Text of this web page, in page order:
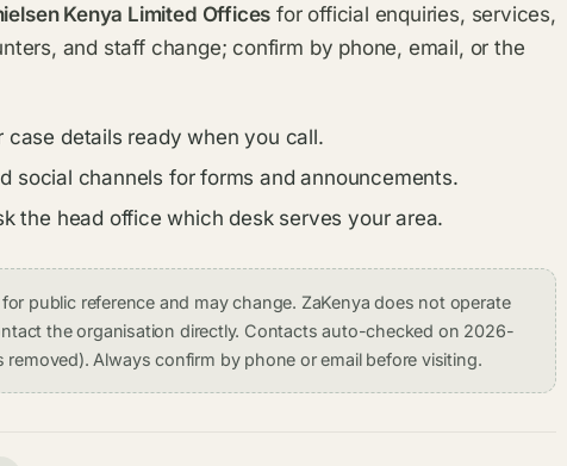
Kenya Limited Offices for official enquiries, services,
and staff change; confirm by phone, email, or the
case details ready when you call.
social channels for forms and announcements.
the head office which desk serves your area.
public reference and may change. ZaKenya does not operate
the organisation directly. Contacts auto-checked on 2026-
Always confirm by phone or email before visiting.